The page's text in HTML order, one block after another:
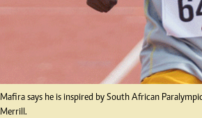
Mafira says he is inspired by South African
Merrill.